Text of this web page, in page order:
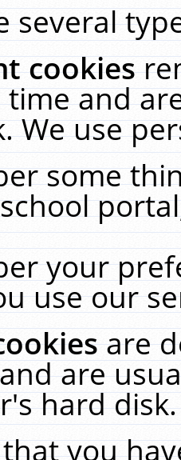
several
cookies
and
We use
some
your
use our
are
are
hard
you